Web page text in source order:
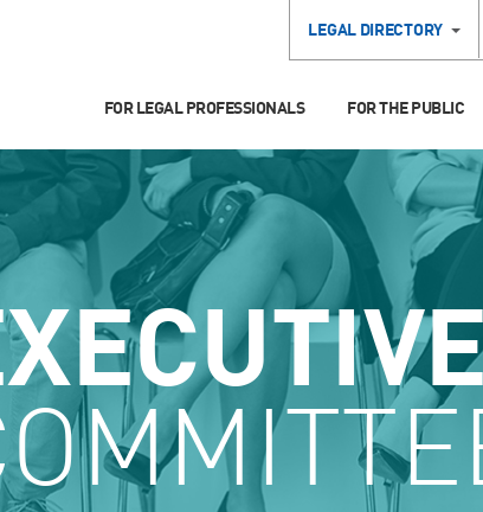
LEGAL DIRECTORY
FOR LEGAL PROFESSIONALS FOR THE PUBLIC